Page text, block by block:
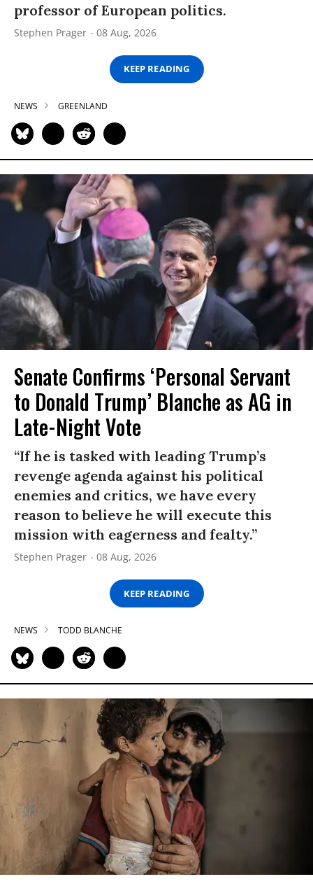
professor of European politics.
Stephen Prager 08 Aug, 2026
KEEP READING
NEWS GREENLAND
Senate Confirms ‘Personal Servant
to Donald Trump’ Blanche as AG in
Late-Night Vote
“If he is tasked with leading Trump’s
revenge agenda against his political
enemies and critics, we have every
reason to believe he will execute this
mission with eagerness and fealty.”
Stephen Prager 08 Aug, 2026
KEEP READING
NEWS TODD BLANCHE